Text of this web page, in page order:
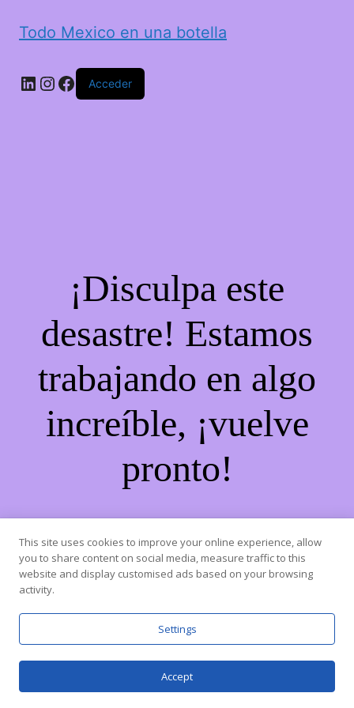
Todo Mexico en una botella
LinkedIn
Instagram
Facebook
Acceder
¡Disculpa este
desastre! Estamos
trabajando en algo
increíble, ¡vuelve
pronto!
This site uses cookies to improve your online experience, allow
you to share content on social media, measure traffic to this
website and display customised ads based on your browsing
activity.
Settings
Accept